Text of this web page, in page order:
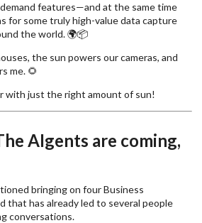
features—and at the same time
for some truly high-value data capture
the world. 🌍📦
the sun powers our cameras, and
me. 🌻
with just the right amount of sun!
AIgents are coming,
bringing on four Business
that has already led to several people
conversations.